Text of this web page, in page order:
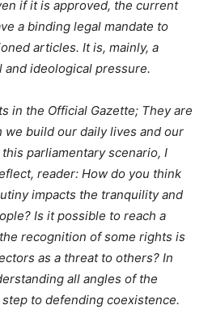
if it is approved, the current
a binding legal mandate to
articles. It is, mainly, a
and ideological pressure.
in the Official Gazette; They are
build our daily lives and our
parliamentary scenario, I
reader: How do you think
impacts the tranquility and
Is it possible to reach a
recognition of some rights is
as a threat to others? In
all angles of the
to defending coexistence.